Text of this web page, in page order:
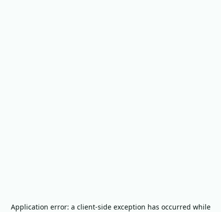
Application error: a client-side exception has occurred while